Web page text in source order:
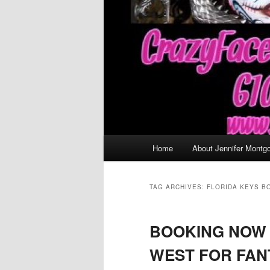
Home About Jennifer
TAG ARCHIVES: FLORIDA KEYS
BOOKING
WEST FOR